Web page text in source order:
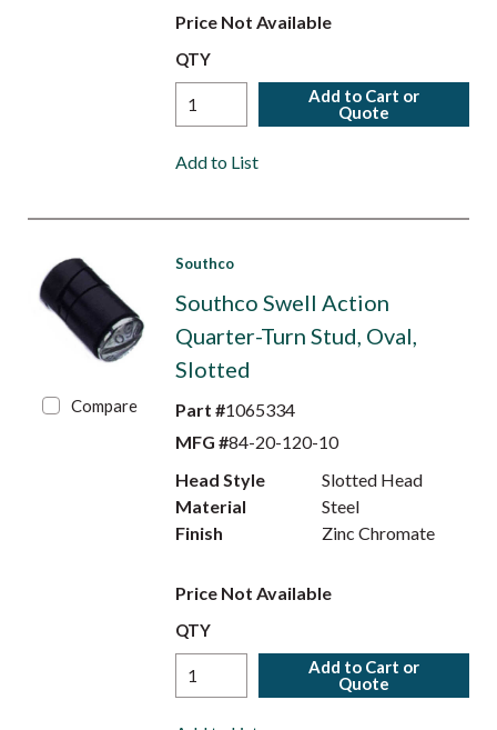
Price Not Available
QTY
Add to Cart or
Quote
Add to List
Compare
Southco
Southco Swell Action
Quarter-Turn Stud, Oval,
Slotted
Part #1065334
MFG #84-20-120-10
Head Style
Slotted Head
Material
Steel
Finish
Zinc Chromate
Price Not Available
QTY
Add to Cart or
Quote